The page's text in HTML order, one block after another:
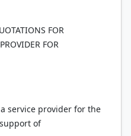
FOR
FOR
service provider for the
of